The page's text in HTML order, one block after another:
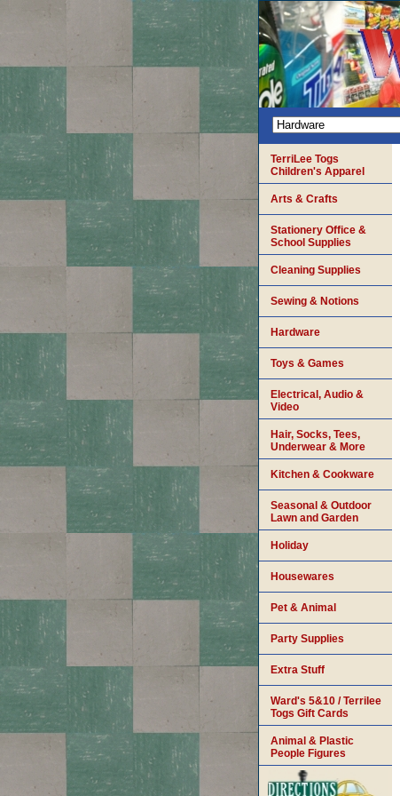
TerriLee Togs
Children's Apparel
Arts & Crafts
Stationery Office &
School Supplies
Cleaning Supplies
Sewing & Notions
Hardware
Toys & Games
Electrical, Audio &
Video
Hair, Socks, Tees,
Underwear & More
Kitchen & Cookware
Seasonal & Outdoor
Lawn and Garden
Holiday
Housewares
Pet & Animal
Party Supplies
Extra Stuff
Ward's 5&10 / Terrilee
Togs Gift Cards
Animal & Plastic
People Figures